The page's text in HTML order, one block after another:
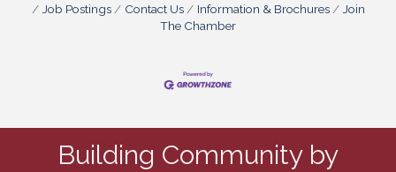
Job Postings
Contact Us Information & Brochures
Join
The Chamber
Building Community by